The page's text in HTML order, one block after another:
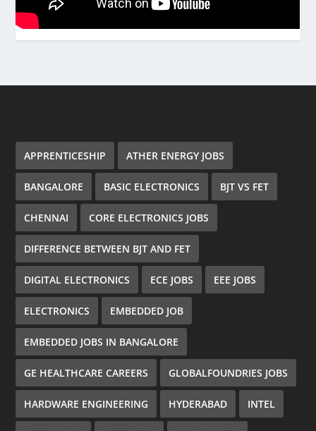
APPRENTICESHIP ATHER ENERGY JOBS
BANGALORE BASIC ELECTRONICS BJT VS FET
CHENNAI CORE ELECTRONICS JOBS
DIFFERENCE BETWEEN BJT AND FET
DIGITAL ELECTRONICS ECE JOBS EEE JOBS
ELECTRONICS EMBEDDED JOB
EMBEDDED JOBS IN BANGALORE
GE HEALTHCARE CAREERS GLOBALFOUNDRIES JOBS
HARDWARE ENGINEERING HYDERABAD INTEL